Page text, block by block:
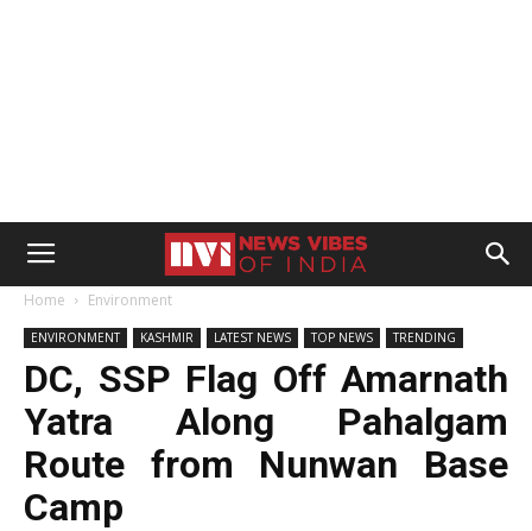
Home Environment
ENVIRONMENT KASHMIR LATEST NEWS TOP NEWS TRENDING
DC, SSP Flag Off Amarnath
Yatra Along Pahalgam
Route from Nunwan Base
Camp